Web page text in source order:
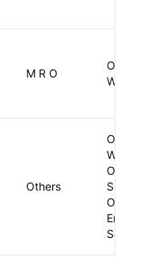
M R O
Wind,
Others
Wind,
Other
Energy